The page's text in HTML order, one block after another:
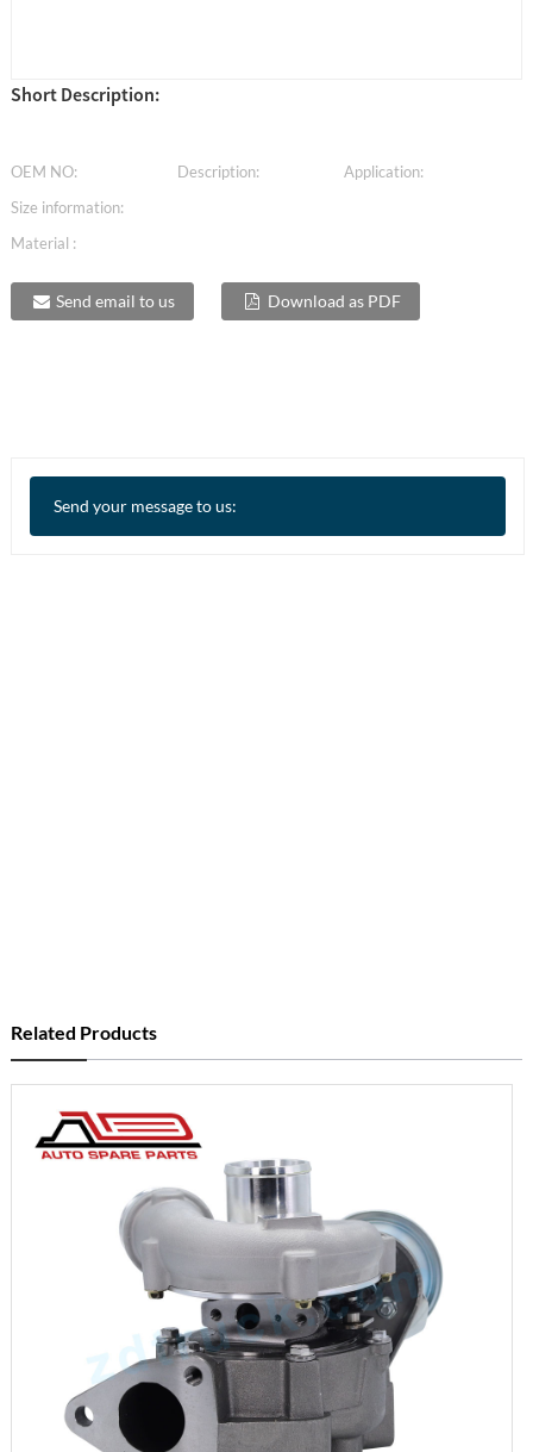
Short Description:
OEM NO: Description:
Application:
Size information:
Material :
Send email to us Download as PDF
Send your message to us:
Related Products